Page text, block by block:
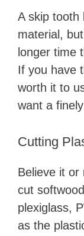
A skip tooth
material,
longer time
If you have
worth it to
want a
Cutting
Believe it or
cut
plexiglass,
as the